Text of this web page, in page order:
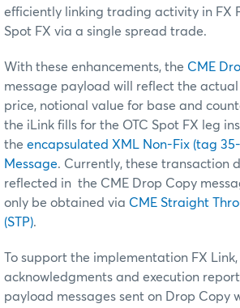
efficiently linking trading activity in FX
Spot FX via a single spread trade.
With these enhancements, the CME
message payload will reflect the actual
price, notional value for base and
the iLink fills for the OTC Spot FX leg
the encapsulated XML Non-Fix (tag
Message. Currently, these transaction
reflected in the CME Drop Copy
only be obtained via CME Straight
(STP).
To support the implementation FX Link,
acknowledgments and execution
payload messages sent on Drop Copy